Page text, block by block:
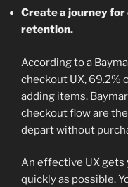
Create a journey
retention.
According to a
checkout UX, 69.2%
adding items.
checkout flow are
depart without
An effective UX gets
quickly as possible.